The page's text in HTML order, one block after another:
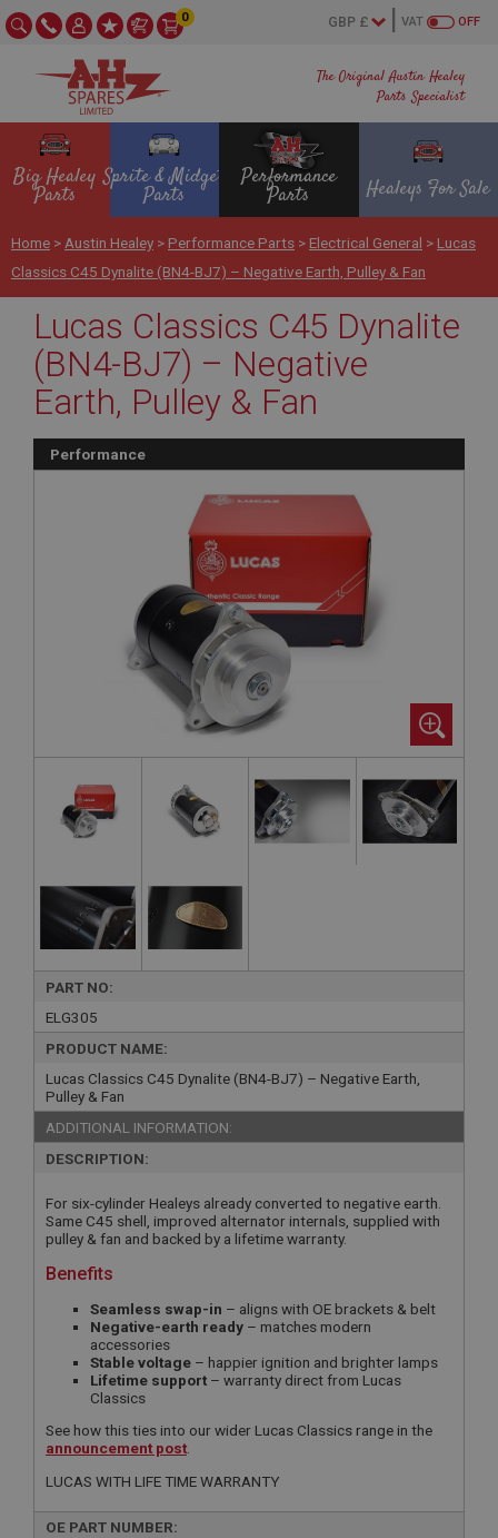
The Original Austin Healey
Parts Specialist
OFF
VAT
0
Big Healey
Parts
Sprite & Midget
Parts
Performance
Parts Healeys For Sale
Home > Austin Healey > Performance Parts > Electrical General > Lucas
Classics C45 Dynalite (BN4-BJ7) – Negative Earth, Pulley & Fan
Lucas Classics C45 Dynalite
(BN4-BJ7) – Negative
Earth, Pulley & Fan
Performance
PART NO:
ELG305
PRODUCT NAME:
Lucas Classics C45 Dynalite (BN4-BJ7) – Negative Earth,
Pulley & Fan
ADDITIONAL INFORMATION:
DESCRIPTION:
For six-cylinder Healeys already converted to negative earth.
Same C45 shell, improved alternator internals, supplied with
pulley & fan and backed by a lifetime warranty.
Benefits
Seamless swap-in – aligns with OE brackets & belt
Negative-earth ready – matches modern
accessories
Stable voltage – happier ignition and brighter lamps
Lifetime support – warranty direct from Lucas
Classics
See how this ties into our wider Lucas Classics range in the
announcement post.
LUCAS WITH LIFE TIME WARRANTY
OE PART NUMBER: